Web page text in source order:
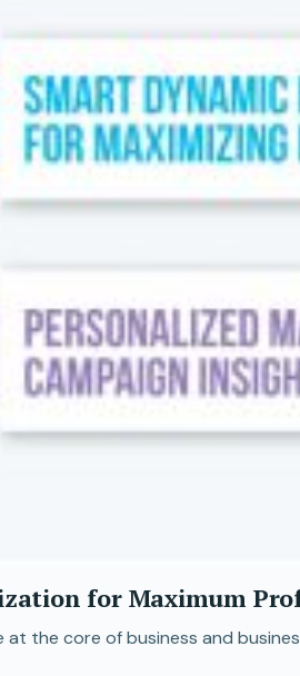
for Maximum
at the core of business and